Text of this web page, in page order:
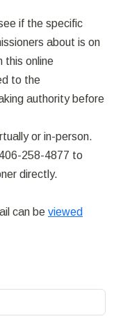
if the specific
about is on
this online
to the
authority before
or in-person.
258-4877 to
directly.
can be viewed